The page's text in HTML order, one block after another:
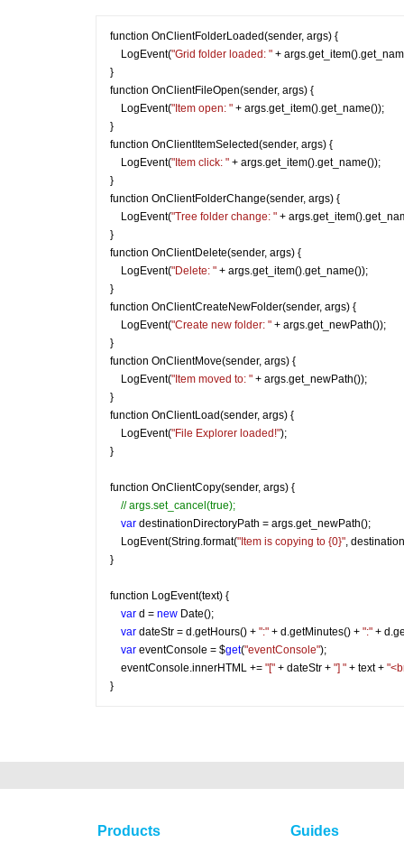
function OnClientFolderLoaded(sender, args) {
    LogEvent(
"Grid folder loaded: " +
}
function OnClientFileOpen(sender, args) {
    LogEvent(
"Item open: " + args.get_item().get_name());
}
function OnClientItemSelected(sender, args) {
    LogEvent(
"Item click: " + args.get_item().get_name());
}
function OnClientFolderChange(sender, args) {
    LogEvent(
"Tree folder change: " +
}
function OnClientDelete(sender, args) {
    LogEvent(
"Delete: " + args.get_item().get_name());
}
function OnClientCreateNewFolder(sender, args) {
    LogEvent(
"Create new folder: " + args.get_newPath());
}
function OnClientMove(sender, args) {
    LogEvent(
"Item moved to: " + args.get_newPath());
}
function OnClientLoad(sender, args) {
    LogEvent(
"File Explorer loaded!");
}
function OnClientCopy(sender, args) {
// args.set_cancel(true);
var destinationDirectoryPath = args.get_newPath();
    LogEvent(String.format(
"Item is copying to {0}",
}
function LogEvent(text) {
var d = new Date();
var dateStr = d.getHours() + ":" + d.getMinutes() + ":" +
var eventConsole = $get("eventConsole");
    eventConsole.innerHTML +=
"[" + dateStr + "] " + text +
}
Products Guides